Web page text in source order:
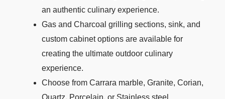
an authentic culinary experience.
Gas and Charcoal grilling sections, sink, and
custom cabinet options are available for
creating the ultimate outdoor culinary
experience.
Choose from Carrara marble, Granite, Corian,
Quartz, Porcelain, or Stainless steel